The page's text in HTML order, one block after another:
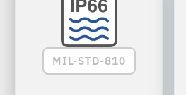
MIL-STD-810